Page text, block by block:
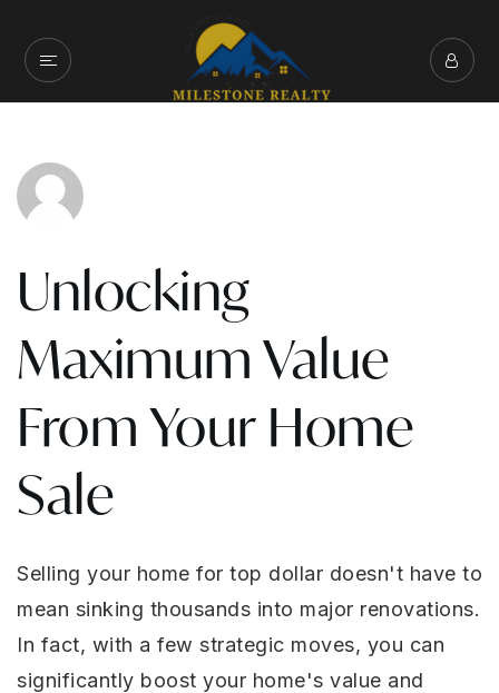
Unlocking
Maximum Value
From Your Home
Sale
Selling your home for top dollar doesn't have to
mean sinking thousands into major renovations.
In fact, with a few strategic moves, you can
significantly boost your home's value and